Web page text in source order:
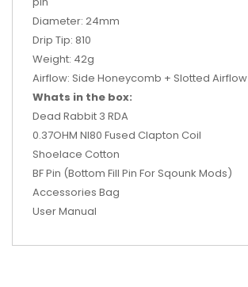
Diameter: 24mm
Drip Tip: 810
Weight: 42g
Airflow: Side Honeycomb + Slotted Airflow
Whats in the box:
Dead Rabbit 3 RDA
0.37OHM NI80 Fused Clapton Coil
Shoelace Cotton
BF Pin (Bottom Fill Pin For Sqounk Mods)
Accessories Bag
User Manual